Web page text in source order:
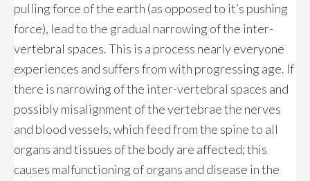
pulling force of the earth (as opposed to it’s pushing
force), lead to the gradual narrowing of the inter-
vertebral spaces. This is a process nearly everyone
experiences and suffers from with progressing age. If
there is narrowing of the inter-vertebral spaces and
possibly misalignment of the vertebrae the nerves
and blood vessels, which feed from the spine to all
organs and tissues of the body are affected; this
causes malfunctioning of organs and disease in the